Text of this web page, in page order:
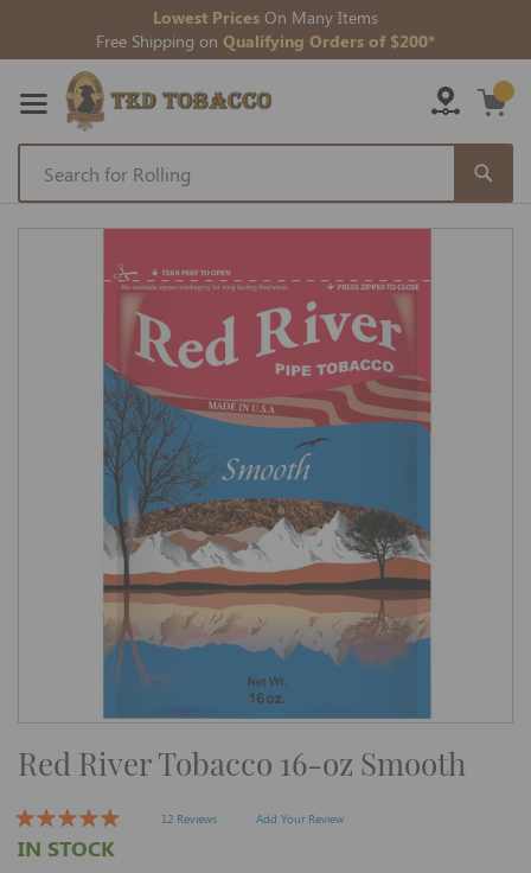
Lowest Prices On Many Items
Free Shipping on Qualifying Orders of $200*
Skip
to
Skip
Skip
to
beginning
of
the
images
Red River Tobacco 16-oz Smooth
12 Reviews Add Your Review
IN STOCK